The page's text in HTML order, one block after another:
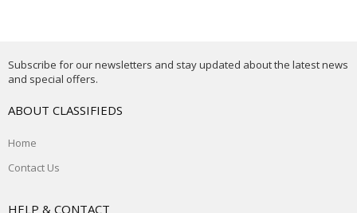
Subscribe for our newsletters and stay updated about the latest news
and special offers.
ABOUT CLASSIFIEDS
Home
Contact Us
HELP & CONTACT